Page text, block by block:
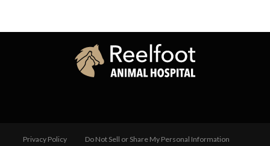
Privacy Policy
Do Not Sell or Share My Personal Information